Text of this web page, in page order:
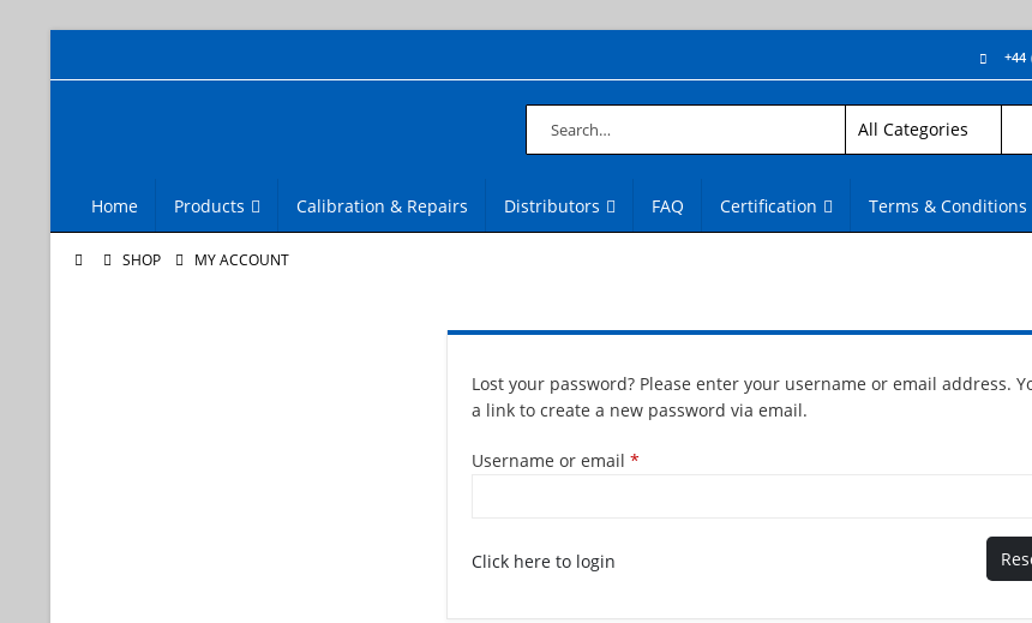
+44
Home Products Calibration & Repairs Distributors FAQ Certification Terms & Conditions
SHOP MY ACCOUNT
Lost your password? Please enter your username or email address.
a link to create a new password via email.
Username or email *
Click here to login